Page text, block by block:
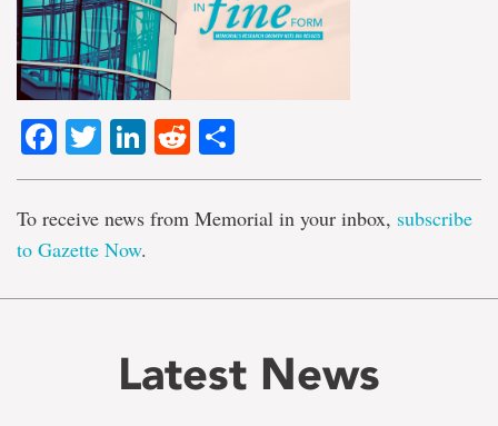
Facebook
TwitterLinkedIn
Reddit
To receive news from Memorial in your inbox, subscribe
to Gazette Now.
Latest News